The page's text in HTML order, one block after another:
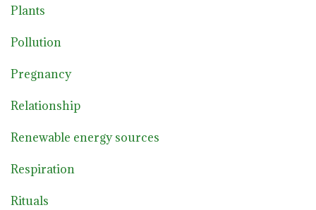
Plants
Pollution
Pregnancy
Relationship
Renewable energy sources
Respiration
Rituals